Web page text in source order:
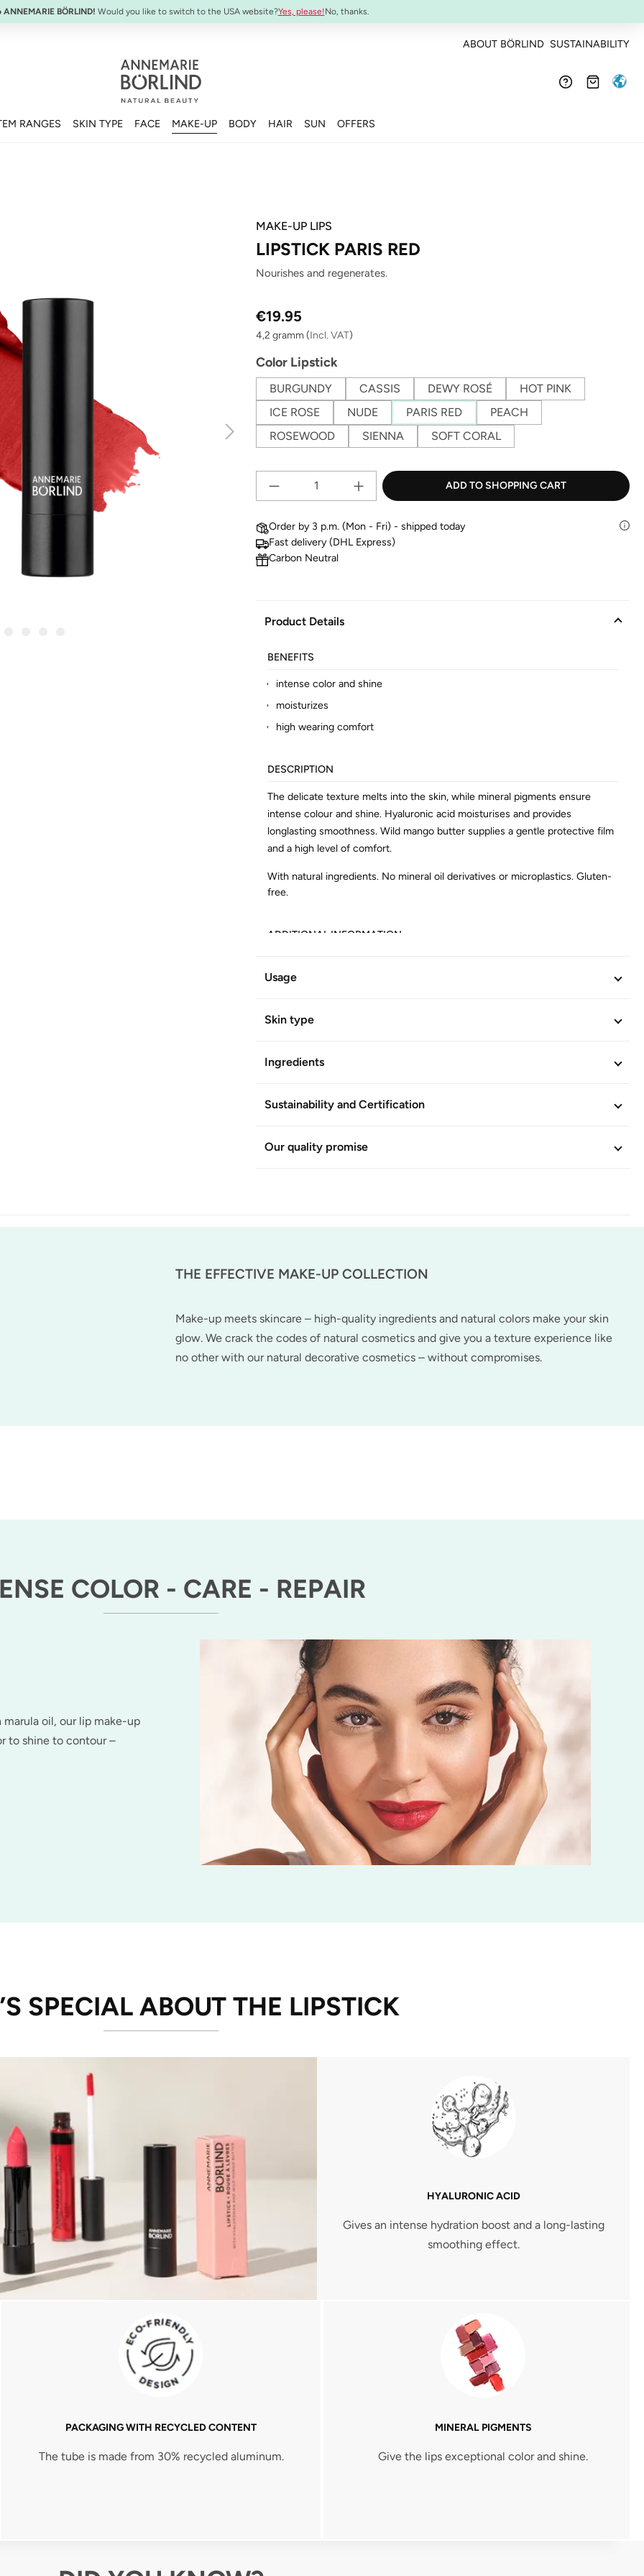
BÖRLIND! Would you like to switch to the USA website?Yes, please!No, thanks.
SYSTEM ABSOLUTE Travel Set:Anti-Aging Travel Sizes
ABOUT BÖRLIND SUSTAINABILITY
RANGES SKIN TYPE FACE MAKE-UP BODY HAIR SUN OFFERS
MAKE-UP LIPS
LIPSTICK PARIS RED
Nourishes and regenerates.
Regular price:
€19.95
4,2 gramm (Incl. VAT)
Select
Color Lipstick
BURGUNDY CASSIS DEWY ROSÉ
HOT PINK
ICE ROSE
NUDE PARIS RED
PEACH
ROSEWOOD
SIENNA SOFT CORAL
Product Quantity: Enter the
ADD TO SHOPPING CART
Order by 3 p.m. (Mon - Fri) - shipped today
Fast delivery (DHL Express)
Carbon Neutral
Product Details
BENEFITS
intense color and shine
moisturizes
high wearing comfort
DESCRIPTION
The delicate texture melts into the skin, while mineral pigments ensure
intense colour and shine. Hyaluronic acid moisturises and provides
longlasting smoothness. Wild mango butter supplies a gentle protective film
and a high level of comfort.
With natural ingredients. No mineral oil derivatives or microplastics. Gluten-
free.
ADDITIONAL INFORMATION
Usage
Skin type
Ingredients
Sustainability and Certification
Our quality promise
THE EFFECTIVE MAKE-UP COLLECTION
Make-up meets skincare – high-quality ingredients and natural colors make your skin
glow. We crack the codes of natural cosmetics and give you a texture experience like
no other with our natural decorative cosmetics – without compromises.
COLOR - CARE - REPAIR
oil, our lip make-up
to shine to contour –
SPECIAL ABOUT THE LIPSTICK
HYALURONIC ACID
Gives an intense hydration boost and a long-lasting
smoothing effect.
PACKAGING WITH RECYCLED CONTENT
The tube is made from 30% recycled aluminum.
MINERAL PIGMENTS
Give the lips exceptional color and shine.